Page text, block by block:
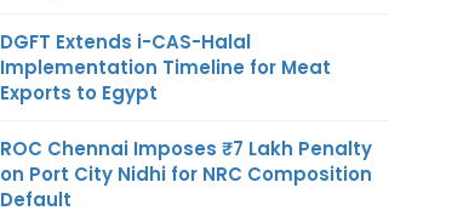
DGFT Extends i-CAS-Halal
Implementation Timeline for Meat
Exports to Egypt
ROC Chennai Imposes ₹7 Lakh Penalty
on Port City Nidhi for NRC Composition
Default